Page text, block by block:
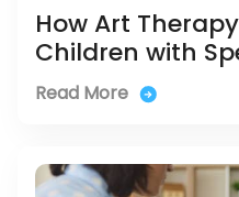
How Art
Children with
Read More